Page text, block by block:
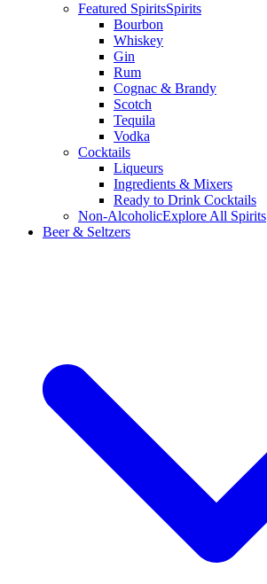
Featured SpiritsSpirits
Bourbon
Whiskey
Gin
Rum
Cognac & Brandy
Scotch
Tequila
Vodka
Cocktails
Liqueurs
Ingredients & Mixers
Ready to Drink Cocktails
Non-AlcoholicExplore All Spirits
Beer & Seltzers